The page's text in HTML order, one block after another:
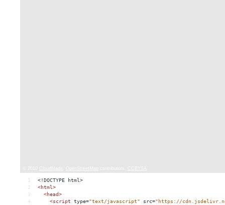
1
<!DOCTYPE html>
2
<html>
3
<head>
4
<script type="text/javascript" src="https://